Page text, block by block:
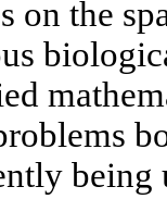
on the
being